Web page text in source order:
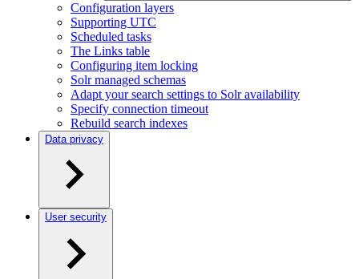
Configuration layers
Supporting UTC
Scheduled tasks
The Links table
Configuring item locking
Solr managed schemas
Adapt your search settings to Solr availability
Specify connection timeout
Rebuild search indexes
Data privacy
User security